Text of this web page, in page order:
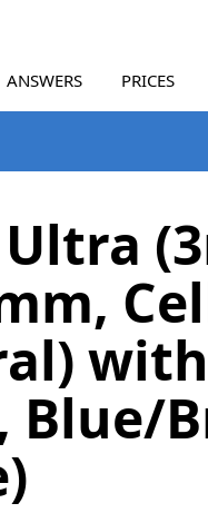
ANSWERS PRICES
Blue/